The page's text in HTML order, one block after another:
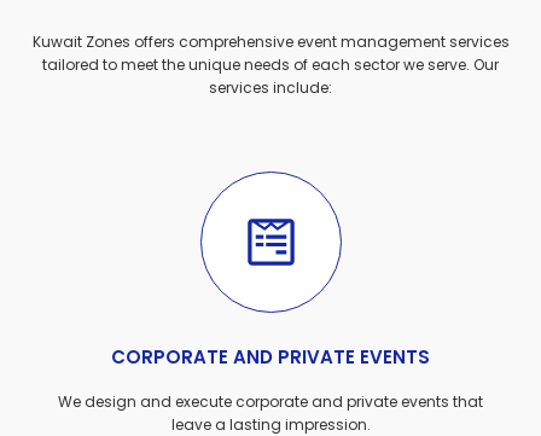
Kuwait Zones offers comprehensive event management services
tailored to meet the unique needs of each sector we serve. Our
services include:
CORPORATE AND PRIVATE EVENTS
We design and execute corporate and private events that
leave a lasting impression.